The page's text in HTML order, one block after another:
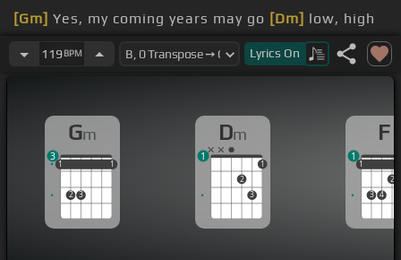
[Gm] Yes, my coming years may go [Dm] low, high
It's hard, hard, it's low
no love you can take
119BPM Lyrics On
Gm
1
2 3
1
1 1
3
Dm
2
3
1
1
F
1
3 4
2
1
1